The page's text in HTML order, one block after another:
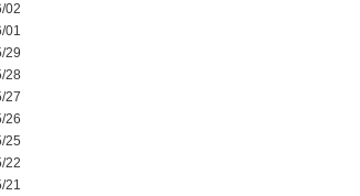
02
01
29
28
27
26
25
22
21